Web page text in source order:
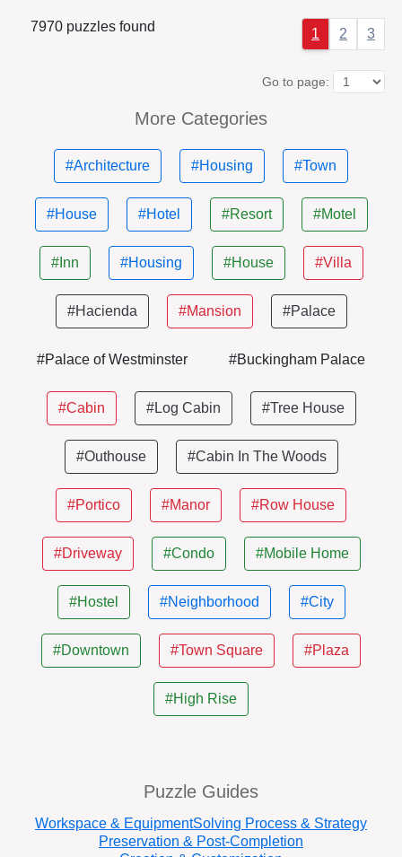
7970 puzzles found 1 2 3
Go to page:
More Categories
#Architecture #Housing #Town
#House #Hotel #Resort #Motel
#Inn #Housing #House #Villa
#Hacienda #Mansion #Palace
#Palace of Westminster #Buckingham Palace
#Cabin #Log Cabin #Tree House
#Outhouse #Cabin In The Woods
#Portico #Manor #Row House
#Driveway #Condo #Mobile Home
#Hostel #Neighborhood #City
#Downtown #Town Square #Plaza
#High Rise
Puzzle Guides
Workspace & EquipmentSolving Process & Strategy
Preservation & Post-Completion